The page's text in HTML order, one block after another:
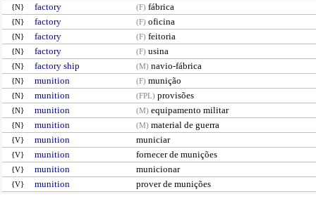
{N} factory (F) fábrica
{N} factory (F) oficina
{N} factory (F) feitoria
{N} factory (F) usina
{N} factory ship (M) navio-fábrica
{N} munition (F) munição
{N} munition (FPL) provisões
{N} munition (M) equipamento militar
{N} munition (M) material de guerra
{V} munition municiar
{V} munition fornecer de munições
{V} munition municionar
{V} munition prover de munições